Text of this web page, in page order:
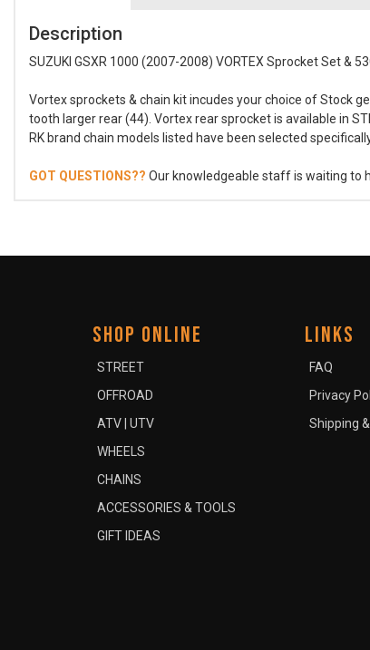
Description
SUZUKI GSXR 1000 (2007-2008) VORTEX Sprocket Set &
Vortex sprockets & chain kit incudes your choice of Stock
tooth larger rear (44). Vortex rear sprocket is available in
RK brand chain models listed have been selected
GOT QUESTIONS?? Our knowledgeable staff is waiting to
SHOP ONLINE
STREET
OFFROAD
ATV | UTV
WHEELS
CHAINS
ACCESSORIES & TOOLS
GIFT IDEAS
LINKS
FAQ
Privacy
Shipping